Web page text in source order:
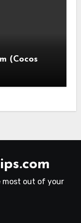
(Cocos
most out of your